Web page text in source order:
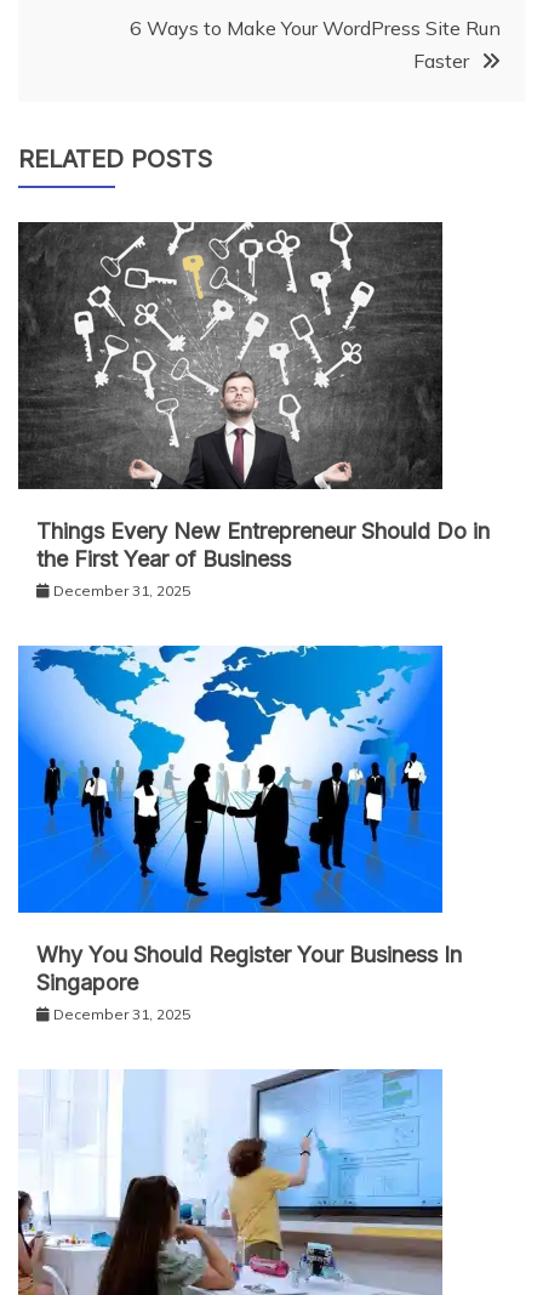
6 Ways to Make Your WordPress Site Run
Faster
RELATED POSTS
Things Every New Entrepreneur Should Do in
the First Year of Business
December 31, 2025
Why You Should Register Your Business In
Singapore
December 31, 2025